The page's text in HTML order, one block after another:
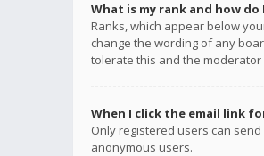
What is my rank and how do
Ranks, which appear below
change the wording of any
tolerate this and the
When I click the email link
Only registered users can
anonymous users.